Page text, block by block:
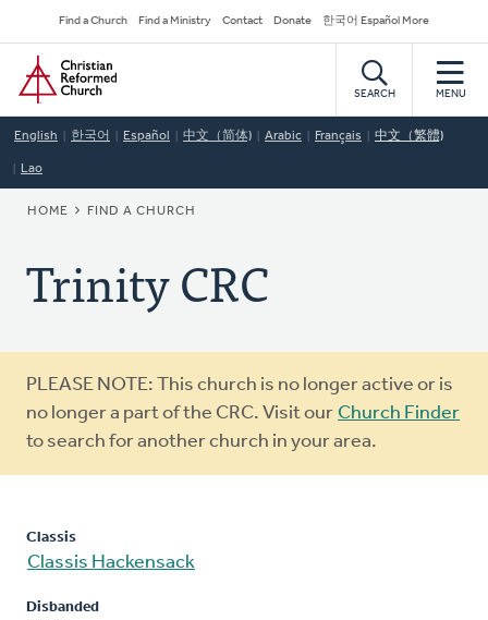
to
main
content
Secondary
Navigation
Find a Church Find a Ministry Contact Donate 한국어 Español More
Home
SEARCH MENU
English 한국어 Español 中文（简体) Arabic Français 中文（繁體)
Lao
BREADCRUMB
HOME FIND A CHURCH
Trinity CRC
Warning
message
PLEASE NOTE: This church is no longer active or is
no longer a part of the CRC. Visit our Church Finder
to search for another church in your area.
Classis
Classis Hackensack
Disbanded